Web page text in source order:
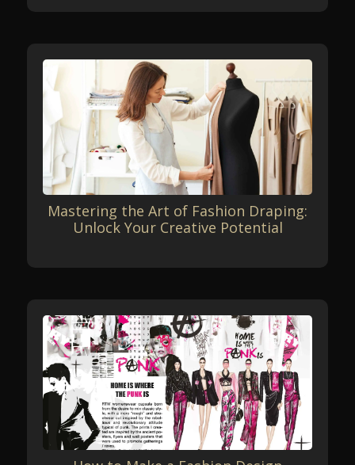
Mastering the Art of Fashion Draping:
Unlock Your Creative Potential